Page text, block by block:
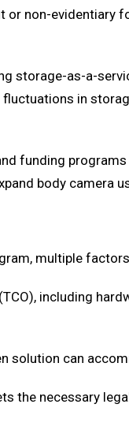
non-
storage-as-a-
in
funding
body camera
multiple
including
solution can
the necessary